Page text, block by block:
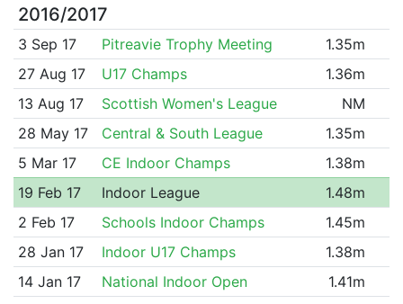
2016/2017
3 Sep 17 Pitreavie Trophy Meeting
1.35m
27 Aug 17
U17 Champs
1.36m
13 Aug 17
Scottish Women's League
NM
28 May 17
Central & South League
1.35m
5 Mar 17
CE Indoor Champs
1.38m
19 Feb 17
Indoor League
1.48m
2 Feb 17
Schools Indoor Champs
1.45m
28 Jan 17
Indoor U17 Champs
1.38m
14 Jan 17
National Indoor Open 1.41m